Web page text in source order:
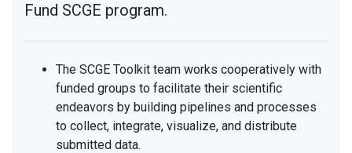
Fund SCGE program.
The SCGE Toolkit team works cooperatively with
funded groups to facilitate their scientific
endeavors by building pipelines and processes
to collect, integrate, visualize, and distribute
submitted data.